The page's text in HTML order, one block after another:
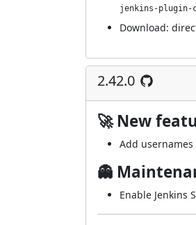
jenkins-plugin-
Download:
2.42.0
🚀 New
Add
👻
Enable Jenkins